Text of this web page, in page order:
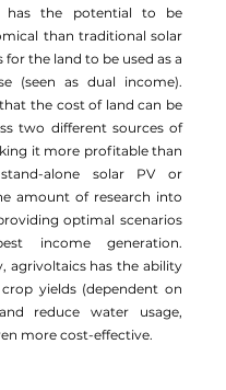
has the potential to be
than traditional solar
for the land to be used as a
(seen as dual income).
the cost of land can be
two different sources of
it more profitable than
alone solar PV or
amount of research into
optimal scenarios
income generation.
agrivoltaics has the ability
yields (dependent on
reduce water usage,
more cost-effective.